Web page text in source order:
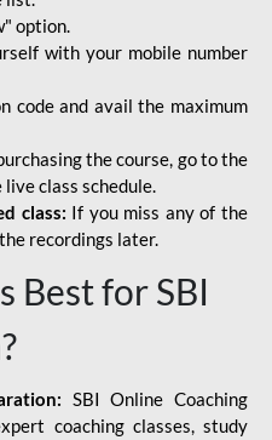
option.
with your mobile number
code and avail the maximum
the course, go to the
class schedule.
class: If you miss any of the
recordings later.
Best for SBI
SBI Online Coaching
coaching classes, study